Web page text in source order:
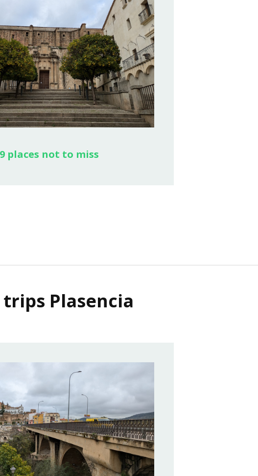
9 places not to miss
trips Plasencia